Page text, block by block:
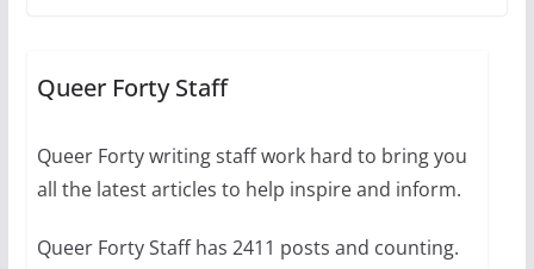
10 essential things to do on
October 24, 2024
Queer Forty Staff
Queer Forty writing staff work hard to bring you
all the latest articles to help inspire and inform.
Queer Forty Staff has 2411 posts and counting.